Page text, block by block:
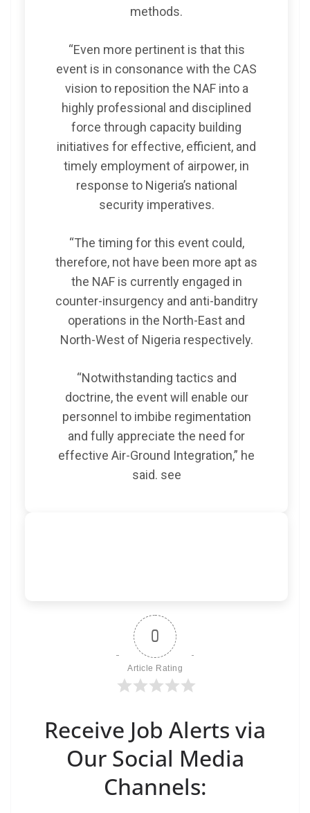
methods.
“Even more pertinent is that this
event is in consonance with the CAS
vision to reposition the NAF into a
highly professional and disciplined
force through capacity building
initiatives for effective, efficient, and
timely employment of airpower, in
response to Nigeria’s national
security imperatives.
“The timing for this event could,
therefore, not have been more apt as
the NAF is currently engaged in
counter-insurgency and anti-banditry
operations in the North-East and
North-West of Nigeria respectively.
“Notwithstanding tactics and
doctrine, the event will enable our
personnel to imbibe regimentation
and fully appreciate the need for
effective Air-Ground Integration,” he
said. see
0
Article Rating
Receive Job Alerts via
Our Social Media
Channels: